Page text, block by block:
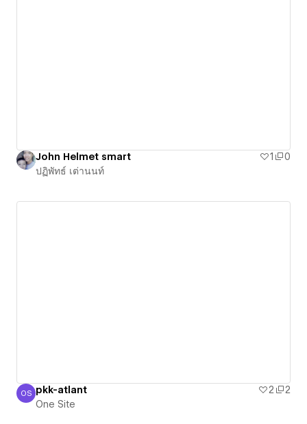
John Helmet smart 1
0
ปฏิพัทธ์ เต่านนท์
One Site
OS pkk-atlant 2
2
One Site